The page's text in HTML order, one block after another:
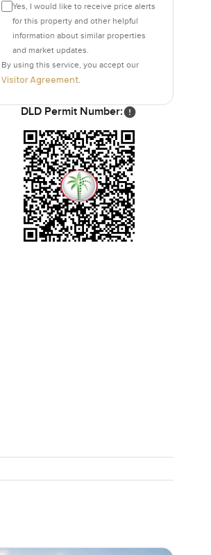
Yes, I would like to receive price alerts
for this property and other helpful
information about similar properties
and market updates.
By using this service, you accept our
Visitor Agreement
DLD Permit Number: